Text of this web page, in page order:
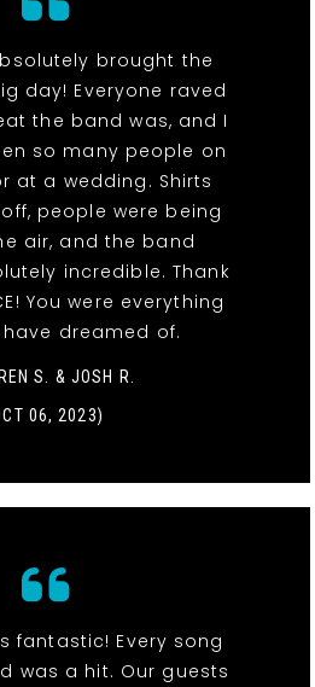
brought the
day! Everyone raved
the band was, and I
so many people on
at a wedding. Shirts
people were being
air, and the band
incredible. Thank
You were everything
dreamed of.
S. & JOSH R.
06, 2023)
fantastic! Every song
was a hit. Our guests